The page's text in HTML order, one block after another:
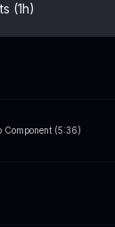
(1h)
Component (5:36)